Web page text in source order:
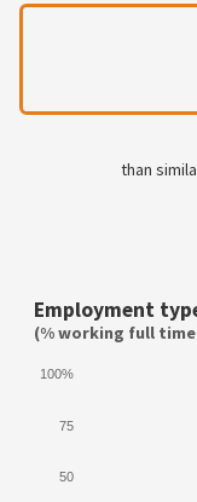
than
Employment
(% working full
50
75
100%